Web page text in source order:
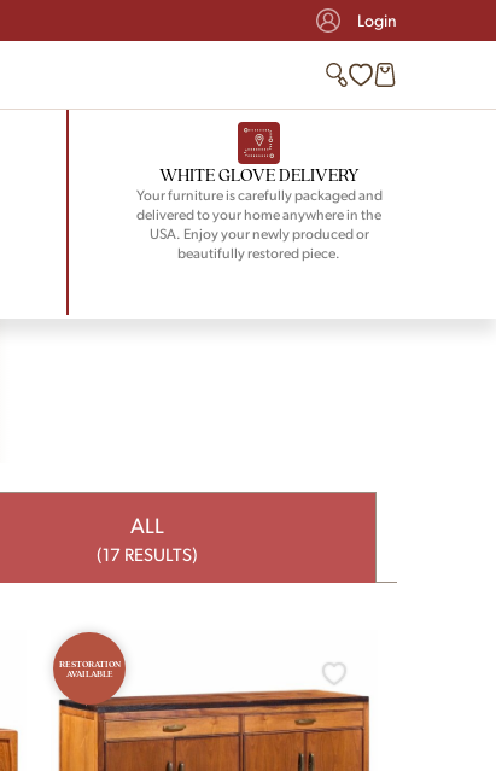
Login
WHITE GLOVE DELIVERY
Your furniture is carefully packaged and
delivered to your home anywhere in the
USA. Enjoy your newly produced or
beautifully restored piece.
ALL
(17 RESULTS)
RESTORATION
AVAILABLE